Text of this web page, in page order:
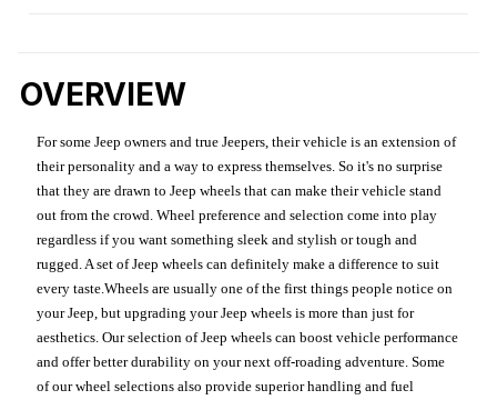
OVERVIEW
For some Jeep owners and true Jeepers, their vehicle is an extension of
their personality and a way to express themselves. So it's no surprise
that they are drawn to Jeep wheels that can make their vehicle stand
out from the crowd. Wheel preference and selection come into play
regardless if you want something sleek and stylish or tough and
rugged. A set of Jeep wheels can definitely make a difference to suit
every taste.Wheels are usually one of the first things people notice on
your Jeep, but upgrading your Jeep wheels is more than just for
aesthetics. Our selection of Jeep wheels can boost vehicle performance
and offer better durability on your next off-roading adventure. Some
of our wheel selections also provide superior handling and fuel